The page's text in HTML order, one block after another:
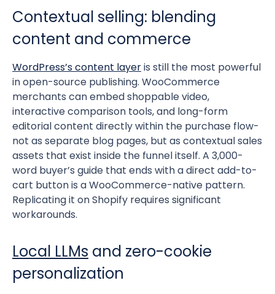
Contextual selling: blending
content and commerce
WordPress’s content layeris still the most powerful
in open-source publishing. WooCommerce
merchants can embed shoppable video,
interactive comparison tools, and long-form
editorial content directly within the purchase flow-
not as separate blog pages, but as contextual sales
assets that exist inside the funnel itself. A 3,000-
word buyer’s guide that ends with a direct add-to-
cart button is a WooCommerce-native pattern.
Replicating it on Shopify requires significant
workarounds.
Local LLMs and zero-cookie
personalization